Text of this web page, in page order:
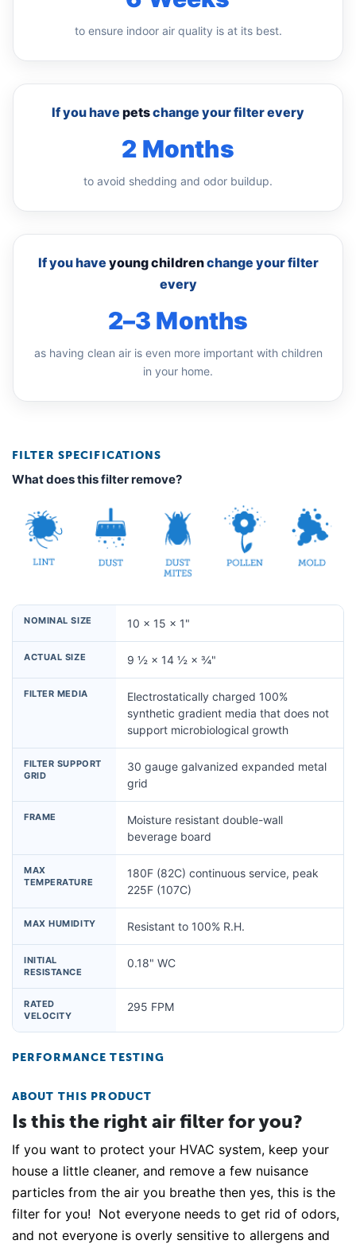
to ensure indoor air quality is at its best.
If you have petschange your filter every
2 Months
to avoid shedding and odor buildup.
If you have young childrenchange your filter
every
2–3 Months
as having clean air is even more important with children
in your home.
FILTER SPECIFICATIONS
What does this filter remove?
NOMINAL SIZE 10 × 15 × 1"
ACTUAL SIZE 9 ½ × 14 ½ × ¾"
FILTER MEDIA
Electrostatically charged 100%
synthetic gradient media that does not
support microbiological growth
FILTER SUPPORT
GRID
30 gauge galvanized expanded metal
grid
FRAME
Moisture resistant double-wall
beverage board
MAX
TEMPERATURE
180F (82C) continuous service, peak
225F (107C)
MAX HUMIDITY Resistant to 100% R.H.
INITIAL
RESISTANCE
0.18" WC
RATED
VELOCITY
295 FPM
PERFORMANCE TESTING
ABOUT THIS PRODUCT
Is this the right air filter for you?
If you want to protect your HVAC system, keep your
house a little cleaner, and remove a few nuisance
particles from the air you breathe then yes, this is the
filter for you! Not everyone needs to get rid of odors,
and not everyone is overly sensitive to allergens and